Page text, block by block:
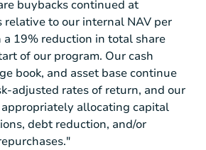
buybacks continued at
relative to our internal NAV per
19% reduction in total share
of our program. Our cash
book, and asset base continue
adjusted rates of return, and our
allocating capital
debt reduction, and/or